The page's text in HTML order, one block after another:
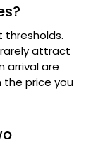
?
thresholds.
attract
arrival are
the price you